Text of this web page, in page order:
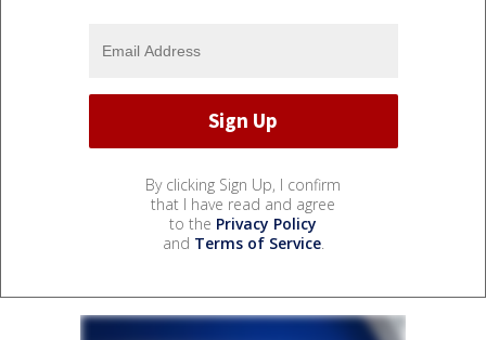
By clicking Sign Up, I confirm
that I have read and agree
to the Privacy Policy
and Terms of Service.